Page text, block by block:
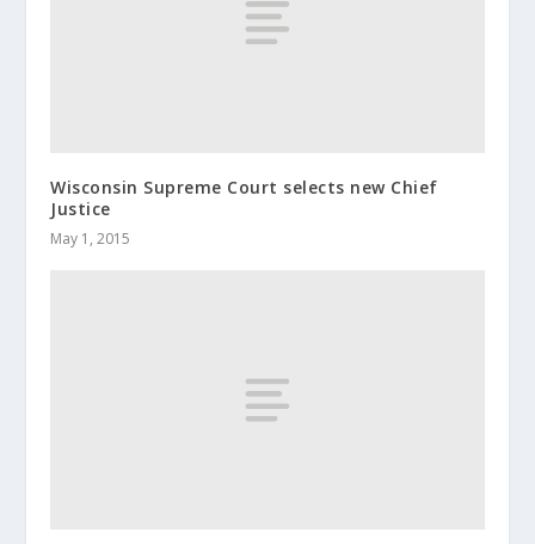
Wisconsin Supreme Court selects new Chief
Justice
May 1, 2015